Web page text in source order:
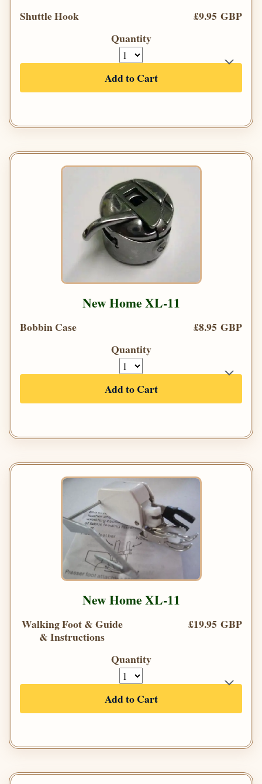
Shuttle Hook
£9.95 GBP
Quantity
Add to Cart
New Home XL-11
Bobbin Case
£8.95 GBP
Quantity
Add to Cart
New Home XL-11
Walking Foot & Guide
& Instructions
£19.95 GBP
Quantity
Add to Cart